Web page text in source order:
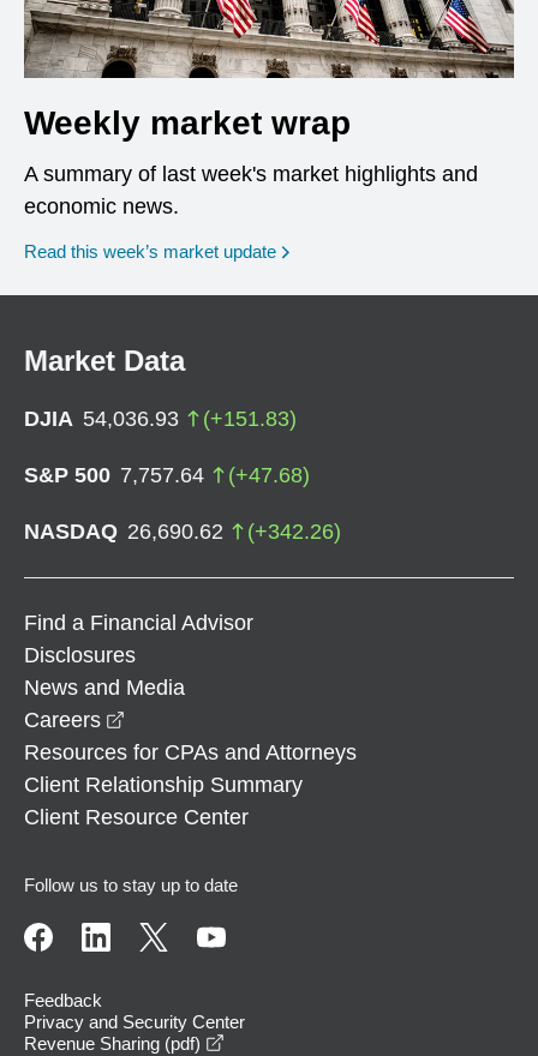
Weekly market wrap
A summary of last week's market highlights and
economic news.
Read this week’s market update
Market Data
DJIA 54,036.93 (+151.83)
S&P 500 7,757.64 (+47.68)
NASDAQ 26,690.62 (+342.26)
Find a Financial Advisor
Disclosures
News and Media
Careers
Resources for CPAs and Attorneys
Client Relationship Summary
Client Resource Center
Follow us to stay up to date
Feedback
Privacy and Security Center
Revenue Sharing (pdf)